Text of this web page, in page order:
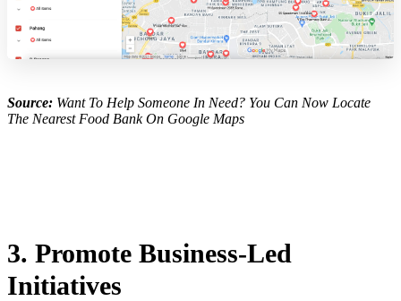
Source: Want To Help Someone In Need? You Can Now Locate
The Nearest Food Bank On Google Maps
3. Promote Business-Led
Initiatives